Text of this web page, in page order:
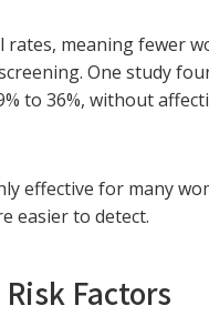
meaning fewer
One study
to 36%, without
effective for many
easier to detect.
Factors